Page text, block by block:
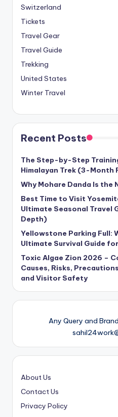
Switzerland
Tickets
Travel Gear
Travel Guide
Trekking
United States
Winter Travel
Recent Posts
The Step-by-Step
Himalayan Trek (3-Month
Why Mohare Danda Is the
Best Time to Visit
Ultimate Seasonal Travel
Depth)
Yellowstone Parking Full:
Ultimate Survival Guide
Toxic Algae Zion 2026 –
Causes, Risks,
and Visitor Safety
Any Query and
About Us
Contact Us
Privacy Policy